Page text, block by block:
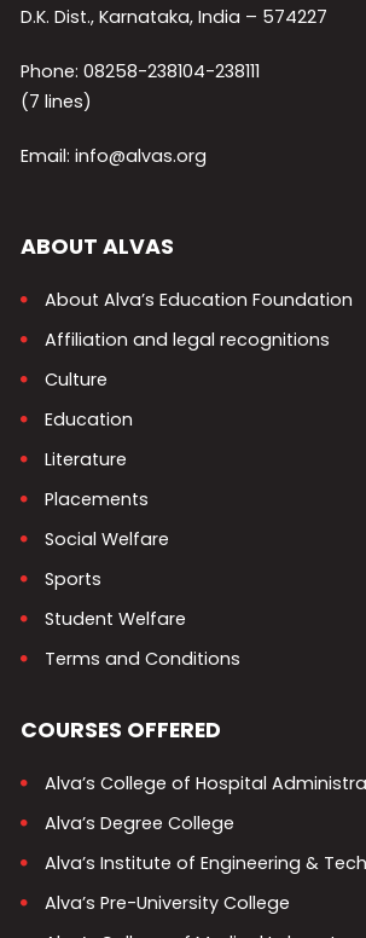
D.K. Dist., Karnataka, India – 574227
Phone: 08258-238104-238111
(7 lines)
Email: info@alvas.org
ABOUT ALVAS
About Alva’s Education Foundation
Affiliation and legal recognitions
Culture
Education
Literature
Placements
Social Welfare
Sports
Student Welfare
Terms and Conditions
COURSES OFFERED
Alva’s College of Hospital
Alva’s Degree College
Alva’s Institute of Engineering &
Alva’s Pre-University College